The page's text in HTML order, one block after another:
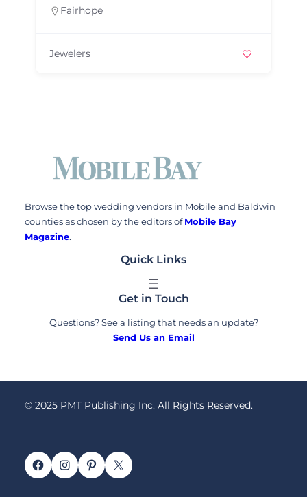
Fairhope
Jewelers
Browse the top wedding vendors in Mobile and Baldwin
counties as chosen by the editors ofMobile Bay
Magazine.
Quick Links
Get in Touch
Questions? See a listing that needs an update?
Send Us an Email
© 2025 PMT Publishing Inc. All Rights Reserved.